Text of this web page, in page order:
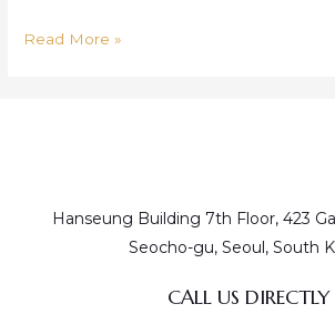
IDR
Read More »
Hanseung Building 7th Floor, 423
Seocho-gu, Seoul, South
CALL US DIRECTLY